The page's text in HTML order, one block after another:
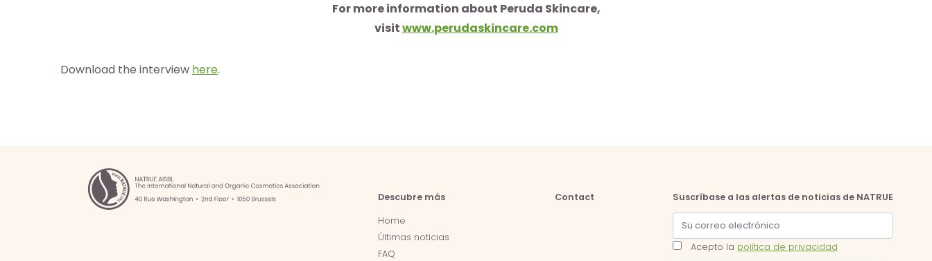
For more information about Peruda Skincare,
visitwww.perudaskincare.com
Download the interview here.
Descubre más
Home
Últimas noticias
FAQ
Contact Suscríbase a las alertas de noticias de NATRUE
Acepto la política de privacidad